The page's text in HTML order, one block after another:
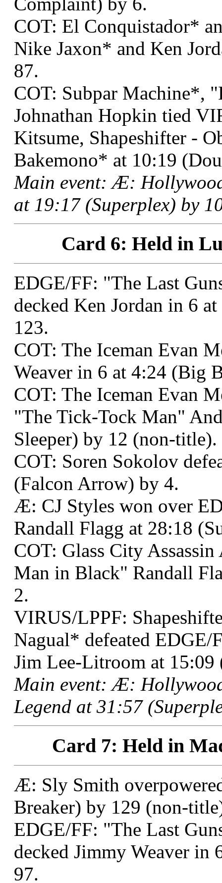
COT: El Conquistador*
Nike Jaxon* and Ken
87.
COT: Subpar Machine*,
Johnathan Hopkin tied
Kitsume, Shapeshifter -
Bakemono* at 10:19
Main event: Æ:
at 19:17 (Superplex) by
Card 6: Held in
EDGE/FF: "The Last
decked Ken Jordan in 6
123.
COT: The Iceman Evan
Weaver in 6 at 4:24 (Big
COT: The Iceman Evan
"The Tick-Tock Man"
Sleeper) by 12 (non-title).
COT: Soren Sokolov
(Falcon Arrow) by 4.
Æ: CJ Styles won over
Randall Flagg at 28:18
COT: Glass City
Man in Black" Randall
2.
VIRUS/LPPF:
Nagual* defeated
Jim Lee-Litroom at 15:09
Main event: Æ:
Legend at 31:57
Card 7: Held in
Æ: Sly Smith
Breaker) by 129 (non-
EDGE/FF: "The Last
decked Jimmy Weaver in
97.